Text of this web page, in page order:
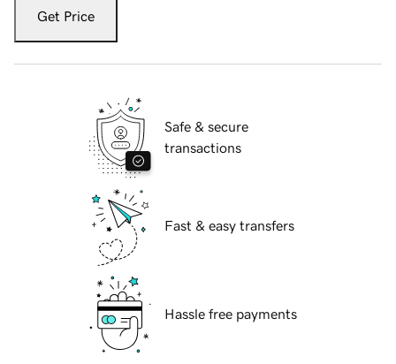
Get Price
Safe & secure
transactions
Fast & easy transfers
Hassle free payments